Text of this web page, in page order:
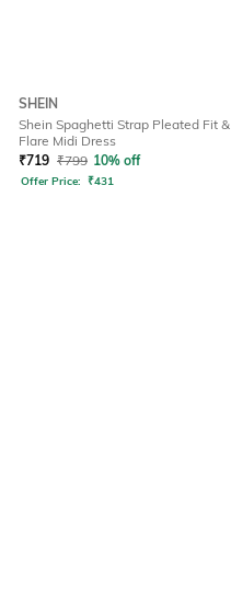
SHEIN
Shein Spaghetti Strap Pleated Fit &
Flare Midi Dress
₹719 ₹799 10% off
Offer Price: ₹431